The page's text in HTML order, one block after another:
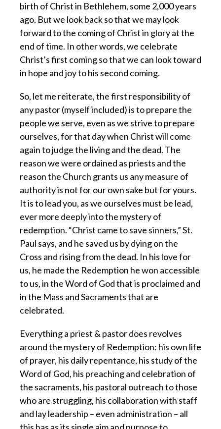
birth of Christ in Bethlehem, some 2,000 years
ago. But we look back so that we may look
forward to the coming of Christ in glory at the
end of time. In other words, we celebrate
Christ’s first coming so that we can look toward
in hope and joy to his second coming.
So, let me reiterate, the first responsibility of
any pastor (myself included) is to prepare the
people we serve, even as we strive to prepare
ourselves, for that day when Christ will come
again to judge the living and the dead. The
reason we were ordained as priests and the
reason the Church grants us any measure of
authority is not for our own sake but for yours.
It is to lead you, as we ourselves must be lead,
ever more deeply into the mystery of
redemption. “Christ came to save sinners,” St.
Paul says, and he saved us by dying on the
Cross and rising from the dead. In his love for
us, he made the Redemption he won accessible
to us, in the Word of God that is proclaimed and
in the Mass and Sacraments that are
celebrated.
Everything a priest & pastor does revolves
around the mystery of Redemption: his own life
of prayer, his daily repentance, his study of the
Word of God, his preaching and celebration of
the sacraments, his pastoral outreach to those
who are struggling, his collaboration with staff
and lay leadership – even administration – all